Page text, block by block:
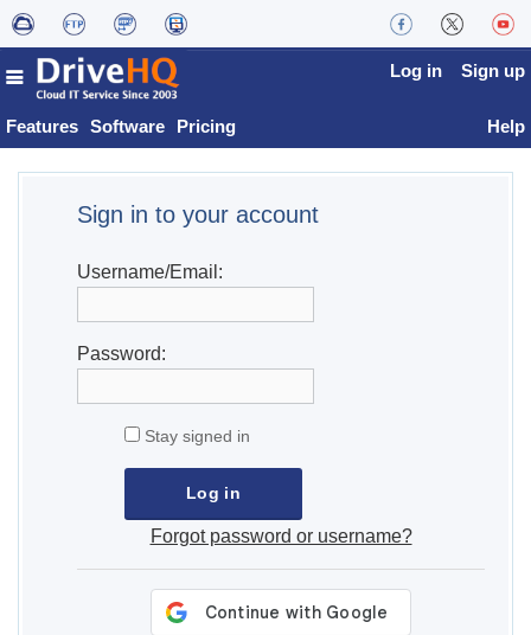
Features Software Pricing
Log in Sign up
Help
Sign in to your account
Username/Email:
Password:
Stay signed in
Forgot password or username?